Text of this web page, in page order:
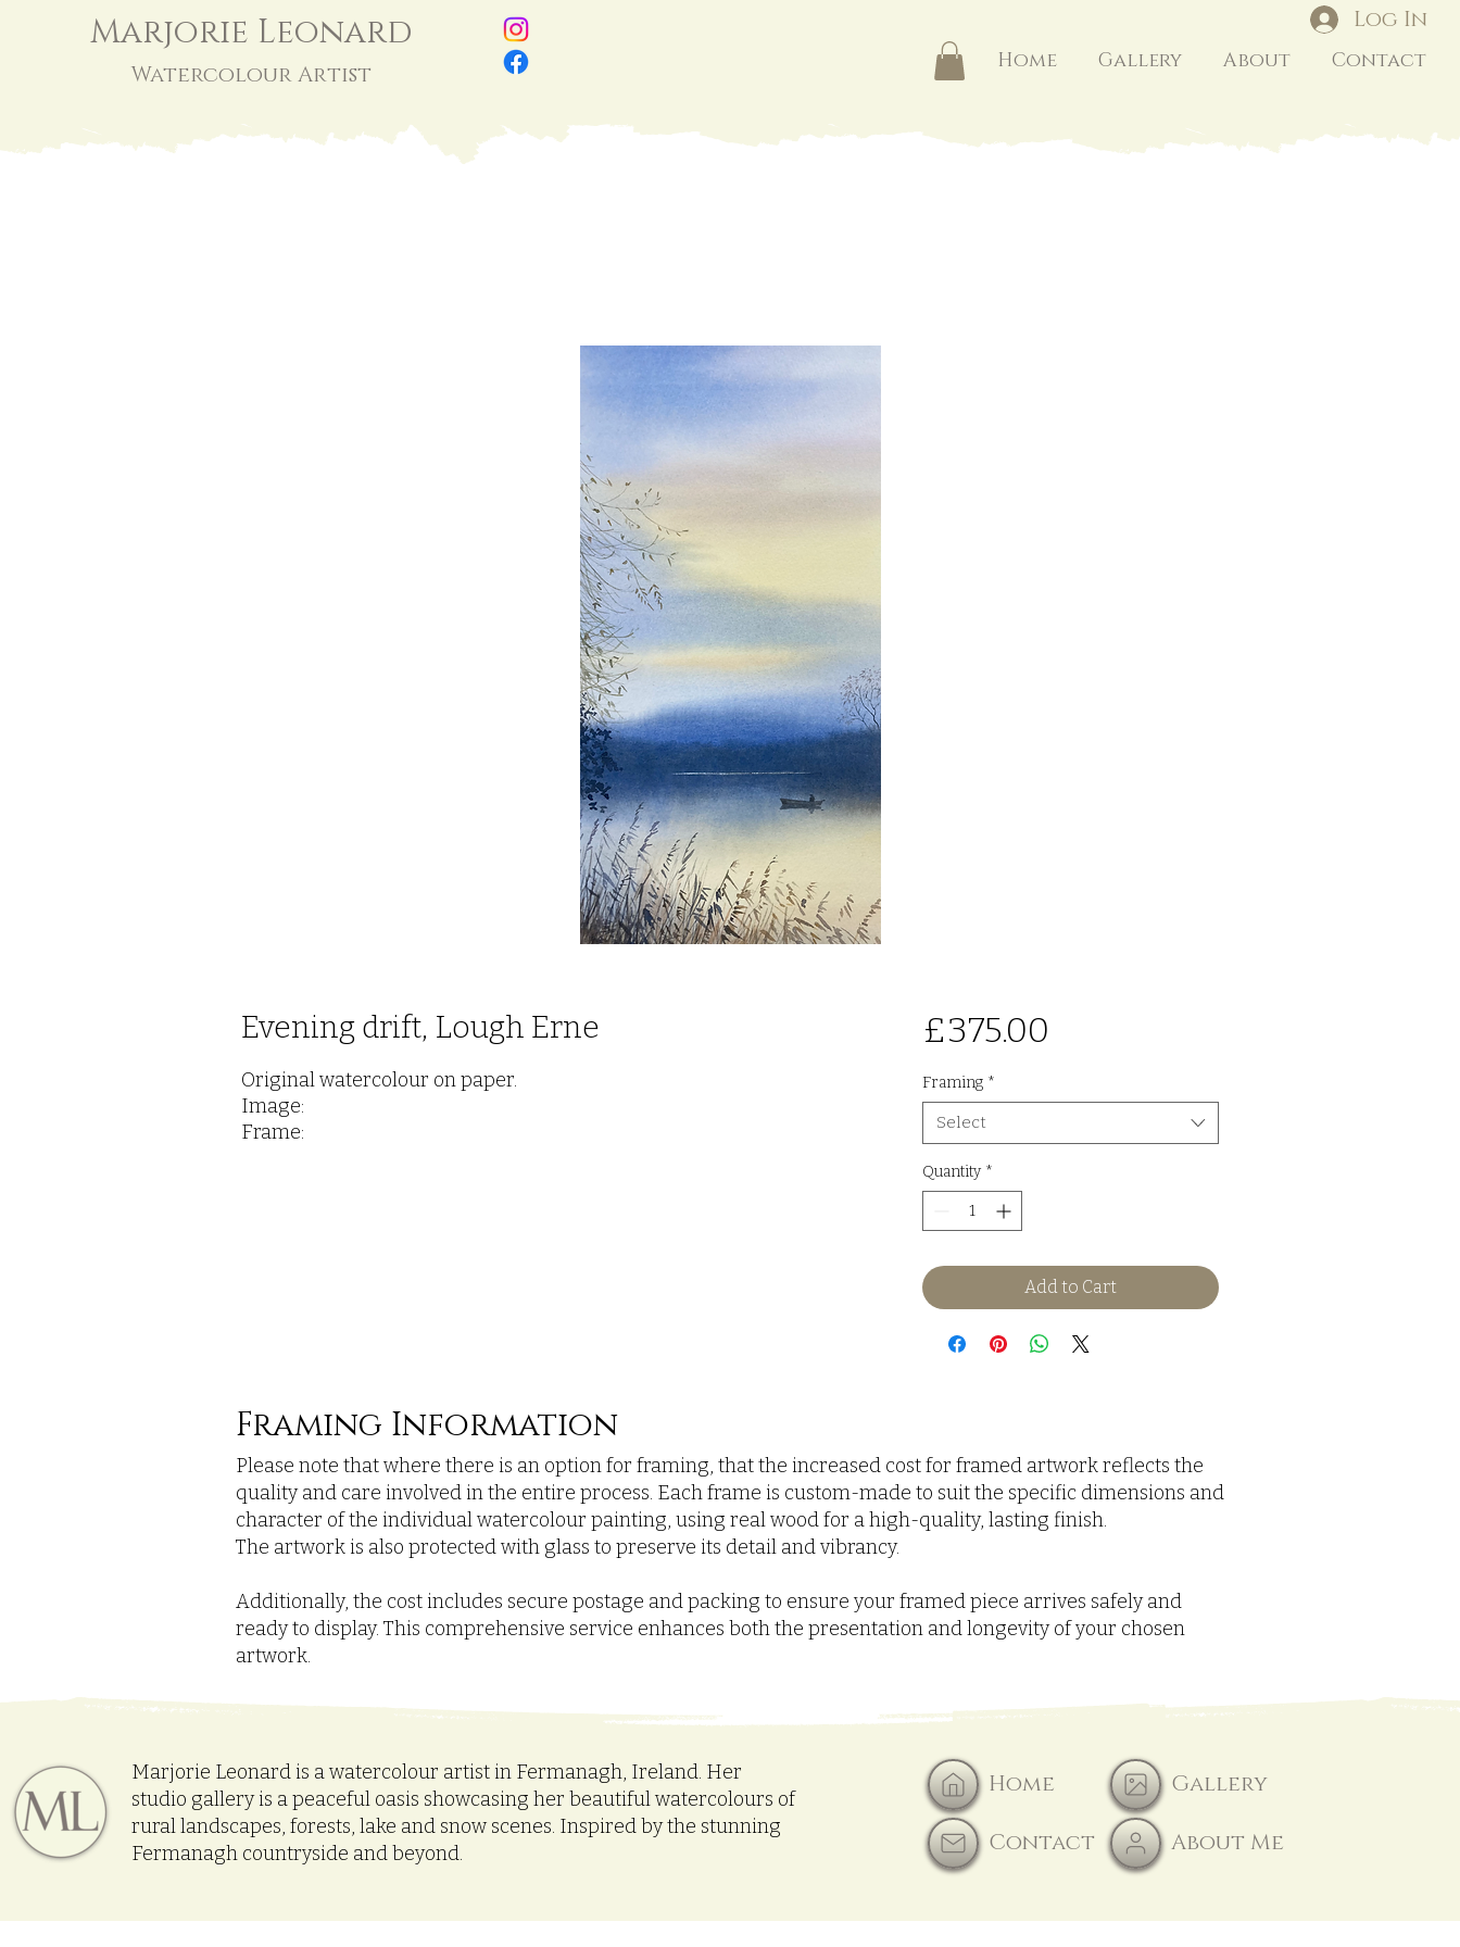
Marjorie Leonard
Watercolour Artist
Log In
Home Gallery About Contact
Evening drift, Lough Erne
Original watercolour on paper.
Image:
Frame:
£375.00
Framing *
Select
Quantity *
Add to Cart
Framing Information
Please note that where there is an option for framing, that the increased cost for framed artwork reflects the
quality and care involved in the entire process. Each frame is custom-made to suit the specific dimensions and
character of the individual watercolour painting, using real wood for a high-quality, lasting finish.
The artwork is also protected with glass to preserve its detail and vibrancy.
Additionally, the cost includes secure postage and packing to ensure your framed piece arrives safely and
ready to display. This comprehensive service enhances both the presentation and longevity of your chosen
artwork.
Marjorie Leonard is a watercolour artist in Fermanagh, Ireland. Her
studio gallery is a peaceful oasis showcasing her beautiful watercolours of
rural landscapes, forests, lake and snow scenes. Inspired by the stunning
Fermanagh countryside and beyond.
Home Gallery
Contact About Me